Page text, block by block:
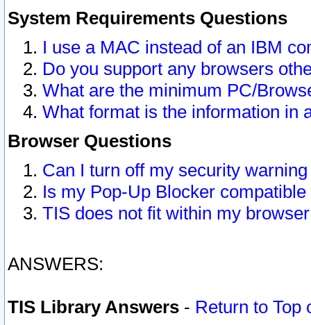
System Requirements Questions
I use a MAC instead of an IBM
Do you support any browsers
What are the minimum PC/
What format is the information in
Browser Questions
Can I turn off my security
Is my Pop-Up Blocker
TIS does not fit within my
ANSWERS:
TIS Library Answers - Return to Top